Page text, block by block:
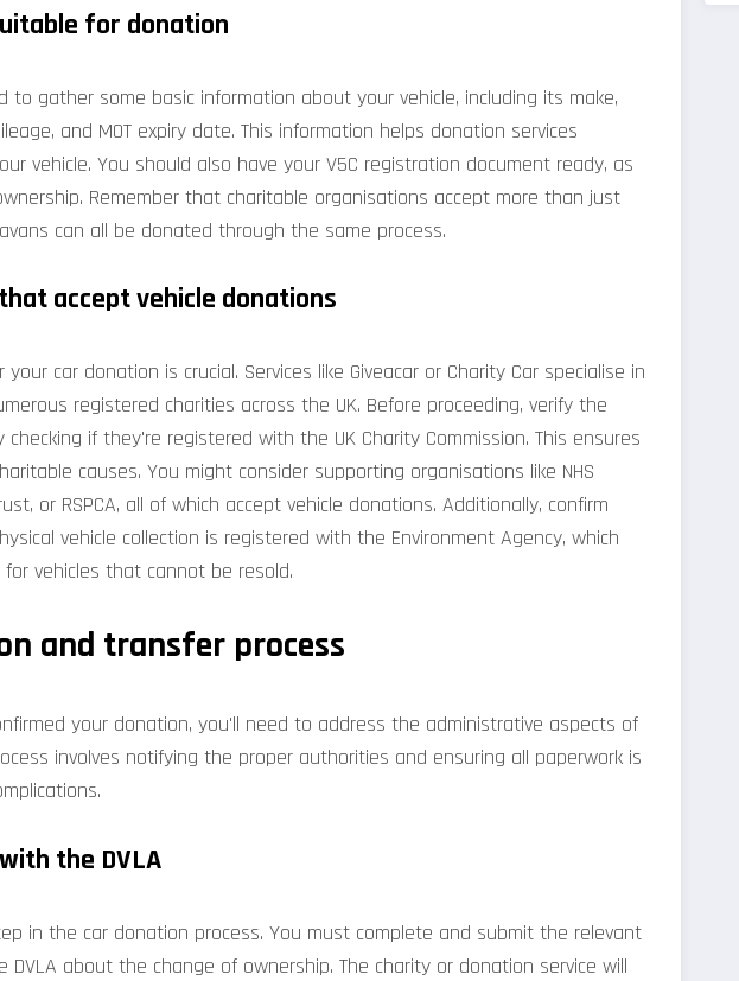
for donation
gather some basic information about your vehicle, including its make,
and MOT expiry date. This information helps donation services
vehicle. You should also have your V5C registration document ready, as
Remember that charitable organisations accept more than just
can all be donated through the same process.
accept vehicle donations
car donation is crucial. Services like Giveacar or Charity Car specialise in
registered charities across the UK. Before proceeding, verify the
if they're registered with the UK Charity Commission. This ensures
causes. You might consider supporting organisations like NHS
or RSPCA, all of which accept vehicle donations. Additionally, confirm
vehicle collection is registered with the Environment Agency, which
vehicles that cannot be resold.
and transfer process
your donation, you'll need to address the administrative aspects of
involves notifying the proper authorities and ensuring all paperwork is
the DVLA
in the car donation process. You must complete and submit the relevant
about the change of ownership. The charity or donation service will